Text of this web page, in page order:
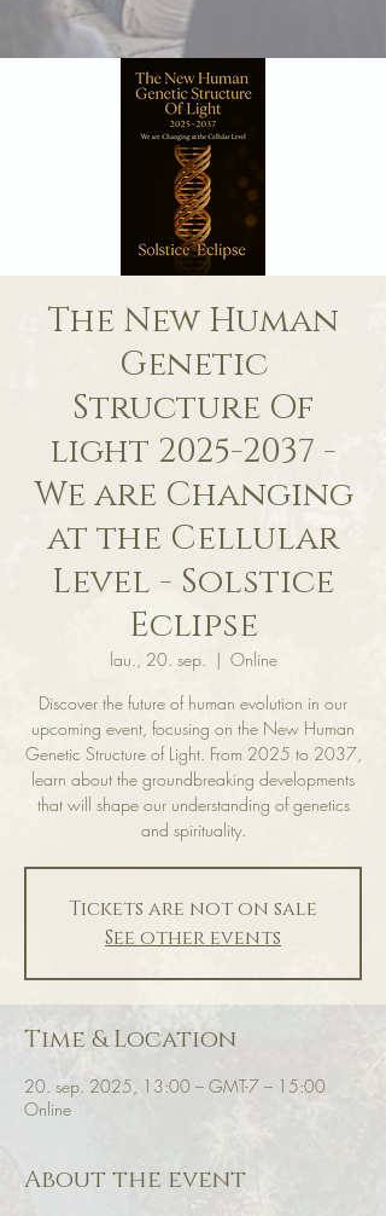
The New Human
Genetic
Structure Of
light 2025-2037 -
We are Changing
at the Cellular
Level - Solstice
Eclipse
lau., 20. sep.
  |
Online
Discover the future of human evolution in our
upcoming event, focusing on the New Human
Genetic Structure of Light. From 2025 to 2037,
learn about the groundbreaking developments
that will shape our understanding of genetics
and spirituality.
Tickets are not on sale
See other events
Time & Location
20. sep. 2025, 13:00 – GMT-7 – 15:00
Online
About the event